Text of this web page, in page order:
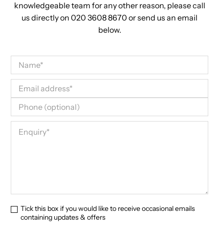
knowledgeable team for any other reason, please call
us directly on 020 3608 8670 or send us an email
below.
Tick this box if you would like to receive occasional emails
containing updates & offers